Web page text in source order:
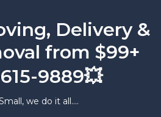
Delivery &
from $99+
9889💥
we do it all….